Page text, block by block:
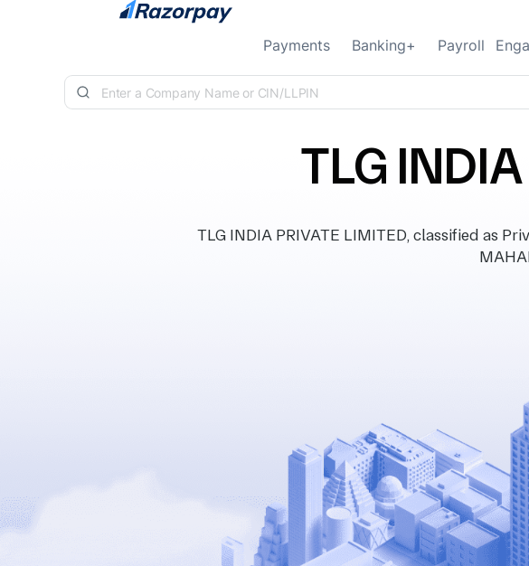
Skip to content
Payments Banking+ Payroll
TLG
TLG INDIA PRIVATE LIMITED, classified as